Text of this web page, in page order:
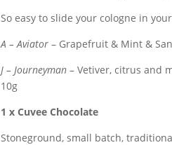
So easy to slide your cologne in
A – Aviator – Grapefruit & Mint &
J – Journeyman – Vetiver, citrus and
10g
1 x Cuvee Chocolate
Stoneground, small batch,